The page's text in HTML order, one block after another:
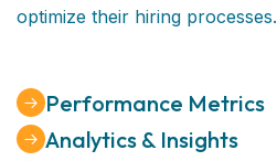
optimize their hiring processes.
Performance Metrics
Analytics & Insights